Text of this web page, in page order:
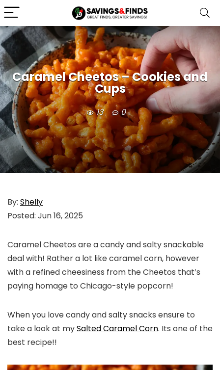
Caramel Cheetos – Cookies and
Cups
13 0
By: Shelly
Posted: Jun 16, 2025
Caramel Cheetos are a candy and salty snackable
deal with! Rather a lot like caramel corn, however
with a refined cheesiness from the Cheetos that’s
paying homage to Chicago-style popcorn!
When you love candy and salty snacks ensure to
take a look at mySalted Caramel Corn. Its one of the
best recipe!!